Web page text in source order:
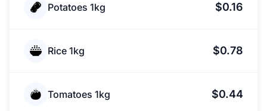
Potatoes 1kg $0.16
Rice 1kg $0.78
Tomatoes 1kg $0.44